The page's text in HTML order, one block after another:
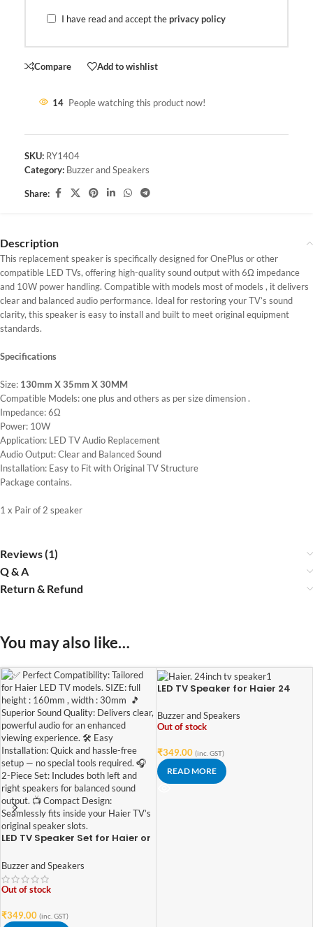
I have read and accept theprivacy policy
Compare Add to wishlist
14 People watching this product now!
SKU: RY1404
Category: Buzzer and Speakers
Share:
Description
This replacement speaker is specifically designed for OnePlus or other
compatible LED TVs, offering high-quality sound output with 6Ω impedance
and 10W power handling. Compatible with models most of models , it delivers
clear and balanced audio performance. Ideal for restoring your TV’s sound
clarity, this speaker is easy to install and built to meet original equipment
standards.
Specifications
Size: 130mm X 35mm X 30MM
Compatible Models: one plus and others as per size dimension .
Impedance: 6Ω
Power: 10W
Application: LED TV Audio Replacement
Audio Output: Clear and Balanced Sound
Installation: Easy to Fit with Original TV Structure
Package contains.
1 x Pair of 2 speaker
Reviews (1)
Q & A
Return & Refund
You may also like…
LED TV Speaker Set for Haier or
Kit
Buzzer and Speakers
Out of stock
₹349.00 (inc. GST)
LED TV Speaker for Haier 24
Buzzer and Speakers
Out of stock
₹349.00 (inc. GST)
READ MORE